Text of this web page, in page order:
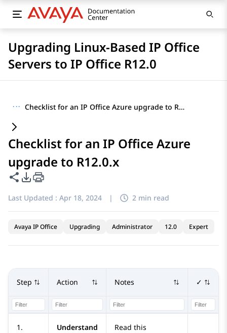
Upgrading Linux-Based IP Office
Servers to IP Office R12.0
··· Checklist for an IP Office Azure upgrade to R12.0.x
Checklist for an IP Office Azure
upgrade to R12.0.x
Share this page
PDF Export Options
Last Updated : Apr 18, 2024 | 2 min read
Avaya IP Office Upgrading Administrator 12.0 Expert
Step Action Notes ✓
1.
Understand
Read this